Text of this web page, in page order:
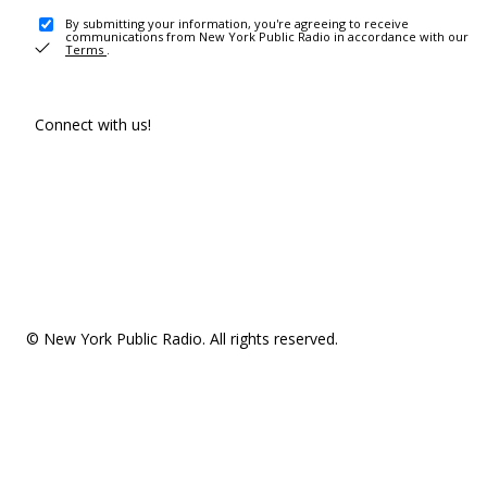
By submitting your information, you're agreeing to receive
communications from New York Public Radio in accordance with our
Terms .
Connect with us!
© New York Public Radio. All rights reserved.